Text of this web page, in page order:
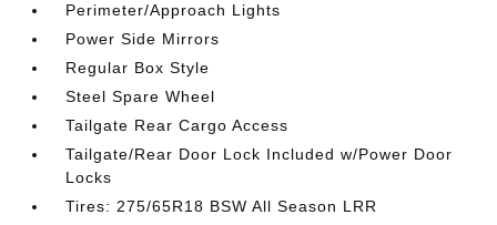
Perimeter/Approach Lights
Power Side Mirrors
Regular Box Style
Steel Spare Wheel
Tailgate Rear Cargo Access
Tailgate/Rear Door Lock Included w/Power Door
Locks
Tires: 275/65R18 BSW All Season LRR